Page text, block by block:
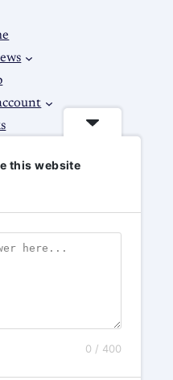
Us
this website
0 / 400